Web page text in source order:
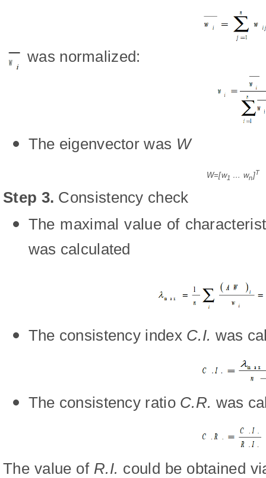
was normalized:
The eigenvector was W
W=[w1 … wn]T
Step 3. Consistency check
The maximal value of
was calculated
The consistency index C.I. was
The consistency ratio C.R. was
The value of R.I. could be obtained